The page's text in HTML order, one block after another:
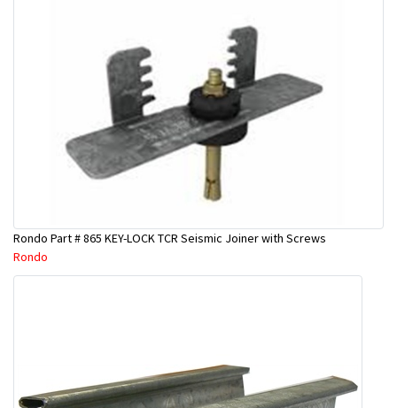
Rondo Part # 865 KEY-LOCK TCR Seismic Joiner with Screws
Rondo